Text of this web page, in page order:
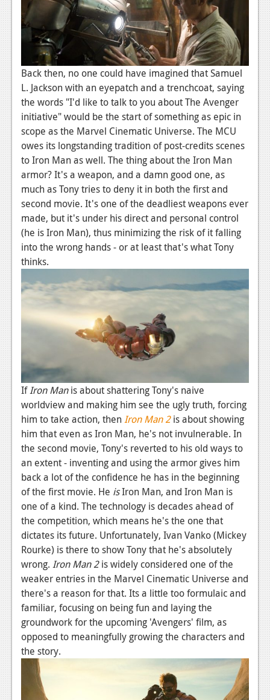
Back then, no one could have imagined that Samuel
L. Jackson with an eyepatch and a trenchcoat, saying
the words "I'd like to talk to you about The Avenger
initiative" would be the start of something as epic in
scope as the Marvel Cinematic Universe. The MCU
owes its longstanding tradition of post-credits scenes
to Iron Man as well. The thing about the Iron Man
armor? It's a weapon, and a damn good one, as
much as Tony tries to deny it in both the first and
second movie. It's one of the deadliest weapons ever
made, but it's under his direct and personal control
(he is Iron Man), thus minimizing the risk of it falling
into the wrong hands - or at least that's what Tony
thinks.
IfIron Manis about shattering Tony's naive
worldview and making him see the ugly truth, forcing
him to take action, thenIron Man 2is about showing
him that even as Iron Man, he's not invulnerable. In
the second movie, Tony's reverted to his old ways to
an extent - inventing and using the armor gives him
back a lot of the confidence he has in the beginning
of the first movie. He isIron Man, and Iron Man is
one of a kind. The technology is decades ahead of
the competition, which means he's the one that
dictates its future. Unfortunately, Ivan Vanko (Mickey
Rourke) is there to show Tony that he's absolutely
wrong. Iron Man 2is widely considered one of the
weaker entries in the Marvel Cinematic Universe and
there's a reason for that. Its a little too formulaic and
familiar, focusing on being fun and laying the
groundwork for the upcoming 'Avengers' film, as
opposed to meaningfully growing the characters and
the story.